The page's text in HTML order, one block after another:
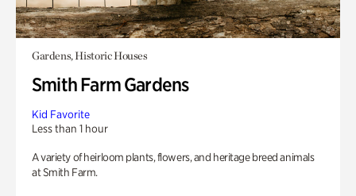
Gardens, Historic Houses
Smith Farm Gardens
Kid Favorite
Less than 1 hour
A variety of heirloom plants, flowers, and heritage breed animals
at Smith Farm.